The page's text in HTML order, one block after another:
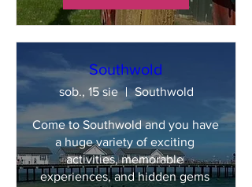
Southwold
sob., 15 sie Southwold
Come to Southwold and you have
a huge variety of exciting
activities, memorable
experiences, and hidden gems